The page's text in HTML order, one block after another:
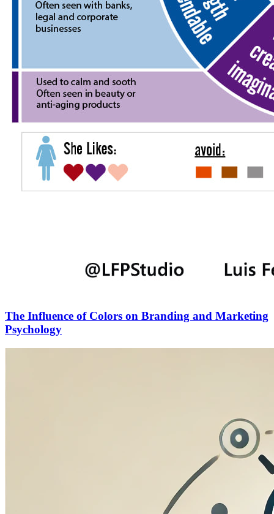
The Influence of Colors on Branding and Marketing
Psychology